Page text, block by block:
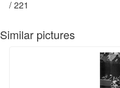
/ 221
Similar pictures